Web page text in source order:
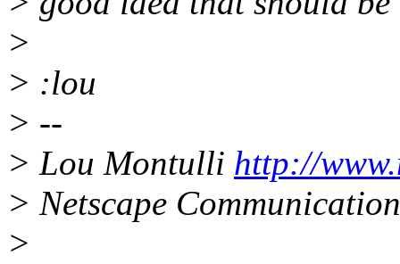
>
> :lou
> --
> Lou Montulli http://
> Netscape
>